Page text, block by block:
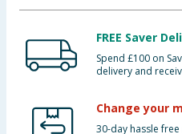
FREE Saver
Spend £100 on
delivery and
Change your
30-day hassle free